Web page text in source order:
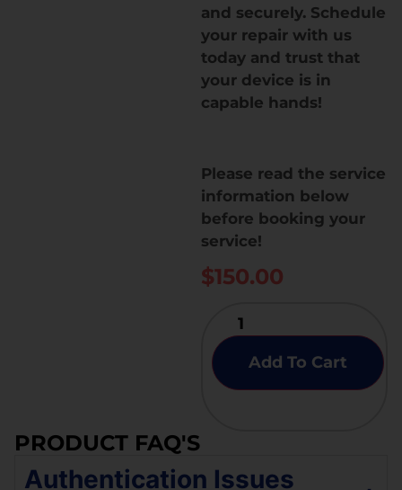
and securely. Schedule
your repair with us
today and trust that
your device is in
capable hands!
Please read the service
information below
before booking your
service!
$150.00
Add To Cart
PRODUCT FAQ'S
Authentication Issues